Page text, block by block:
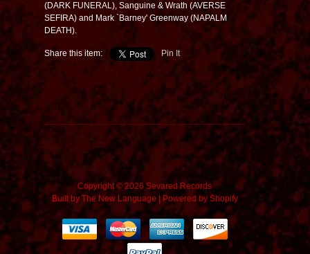
(DARK FUNERAL), Sanguine & Wrath (AVERSE
SEFIRA) and Mark `Barney' Greenway (NAPALM
DEATH).
Share this item: Pin It
Copyright © 2026 Sevared Records
Built byThe New Language |Powered by Shopify